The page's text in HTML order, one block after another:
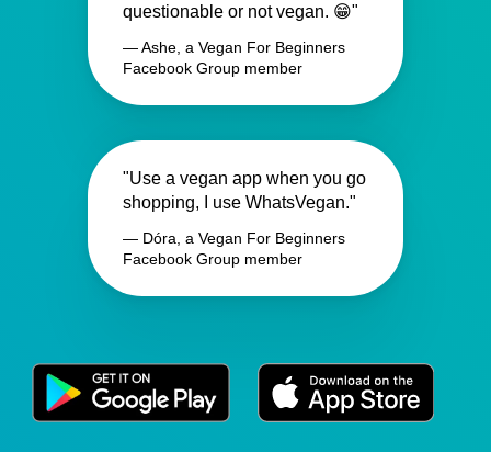
questionable or not vegan. 😁"
— Ashe, a Vegan For Beginners
Facebook Group member
"Use a vegan app when you go
shopping, I use WhatsVegan."
— Dóra, a Vegan For Beginners
Facebook Group member